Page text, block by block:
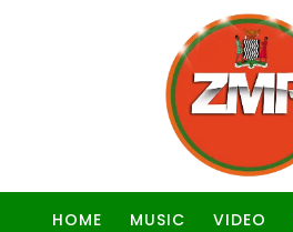
HOME MUSIC VIDEO